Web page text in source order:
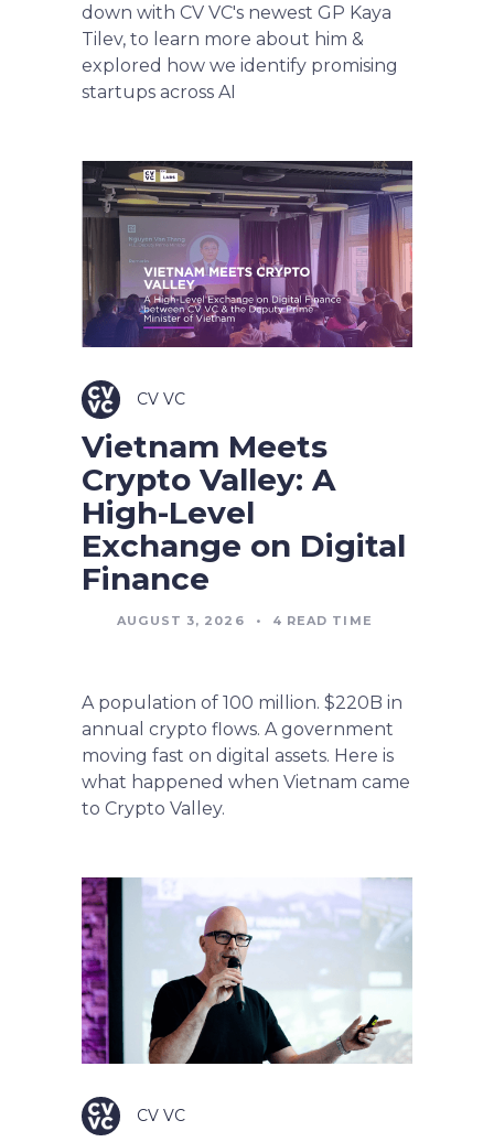
down with CV VC's newest GP Kaya
Tilev, to learn more about him &
explored how we identify promising
startups across AI
CV VC
Vietnam Meets
Crypto Valley: A
High-Level
Exchange on Digital
Finance
AUGUST 3, 2026 • 4 READ TIME
A population of 100 million. $220B in
annual crypto flows. A government
moving fast on digital assets. Here is
what happened when Vietnam came
to Crypto Valley.
CV VC